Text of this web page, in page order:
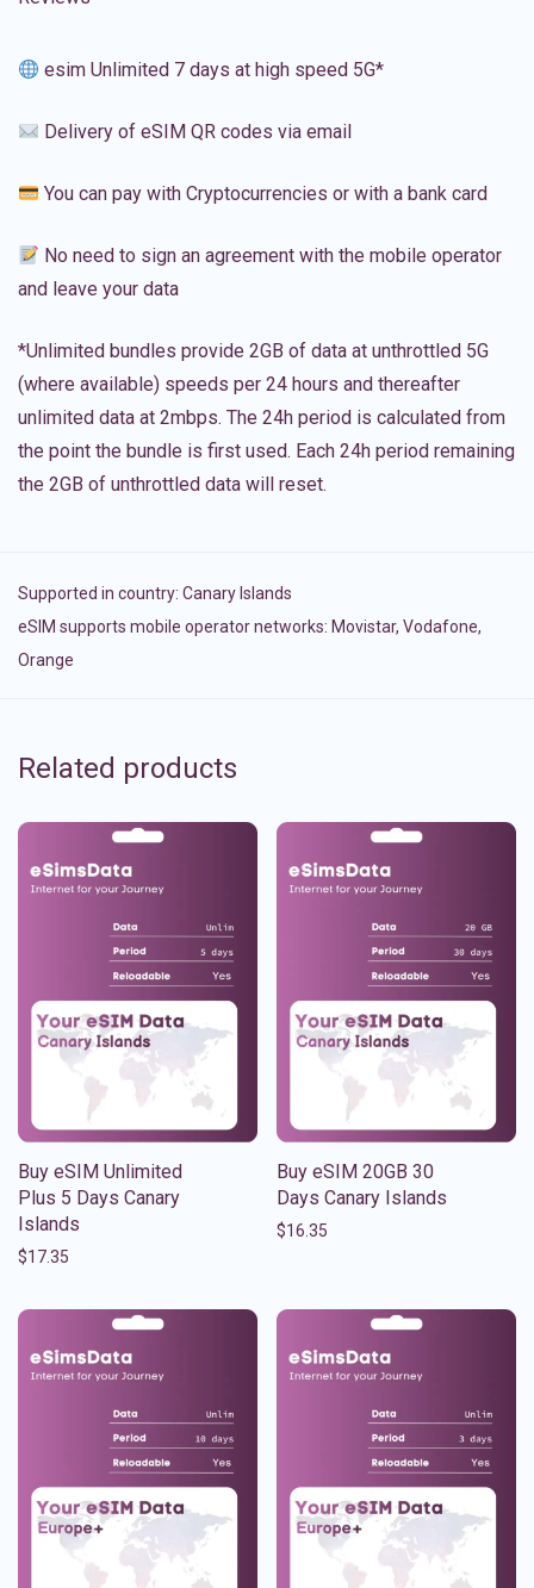
esim Unlimited 7 days at high speed 5G*
Delivery of eSIM QR codes via email
You can pay with Cryptocurrencies or with a bank card
No need to sign an agreement with the mobile operator
and leave your data
*Unlimited bundles provide 2GB of data at unthrottled 5G
(where available) speeds per 24 hours and thereafter
unlimited data at 2mbps. The 24h period is calculated from
the point the bundle is first used. Each 24h period remaining
the 2GB of unthrottled data will reset.
Supported in country: Canary Islands
eSIM supports mobile operator networks: Movistar, Vodafone,
Orange
Related products
Buy eSIM Unlimited
Plus 5 Days Canary
Islands
$17.35
Buy eSIM 20GB 30
Days Canary Islands
$16.35